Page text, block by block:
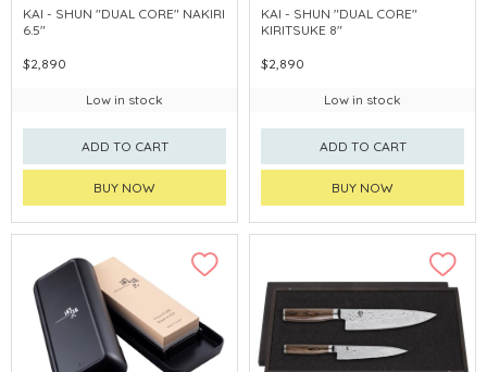
KAI - SHUN "DUAL CORE" NAKIRI
6.5"
$2,890
Low in stock
ADD TO CART
BUY NOW
KAI - SHUN "DUAL CORE"
KIRITSUKE 8"
$2,890
Low in stock
ADD TO CART
BUY NOW